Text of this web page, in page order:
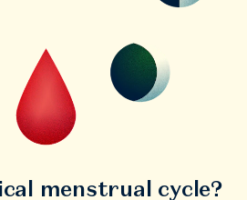
menstrual cycle?